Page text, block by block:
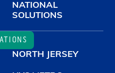
NATIONAL
SOLUTIONS
NORTH JERSEY